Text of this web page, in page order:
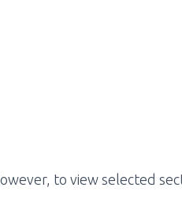
to view selected